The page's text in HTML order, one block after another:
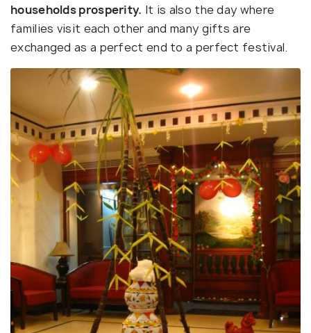
households prosperity. It is also the day where
families visit each other and many gifts are
exchanged as a perfect end to a perfect festival.